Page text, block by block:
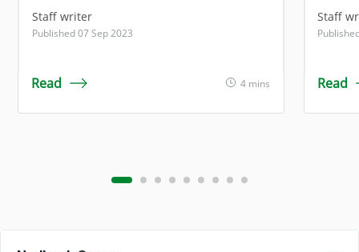
Staff writer
Published 07 Sep 2023
Read 4 mins
Staff
Read